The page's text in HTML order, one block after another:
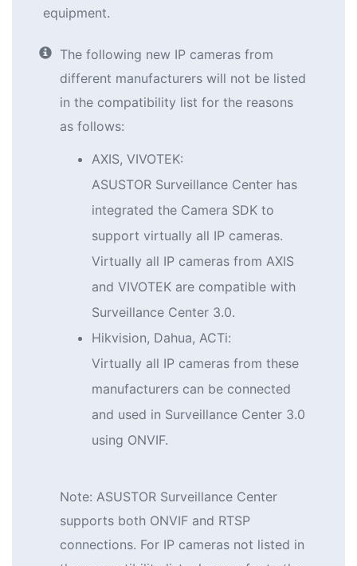
equipment.
The following new IP cameras from
different manufacturers will not be listed
in the compatibility list for the reasons
as follows:
AXIS, VIVOTEK:
ASUSTOR Surveillance Center has
integrated the Camera SDK to
support virtually all IP cameras.
Virtually all IP cameras from AXIS
and VIVOTEK are compatible with
Surveillance Center 3.0.
Hikvision, Dahua, ACTi:
Virtually all IP cameras from these
manufacturers can be connected
and used in Surveillance Center 3.0
using ONVIF.
Note: ASUSTOR Surveillance Center
supports both ONVIF and RTSP
connections. For IP cameras not listed in